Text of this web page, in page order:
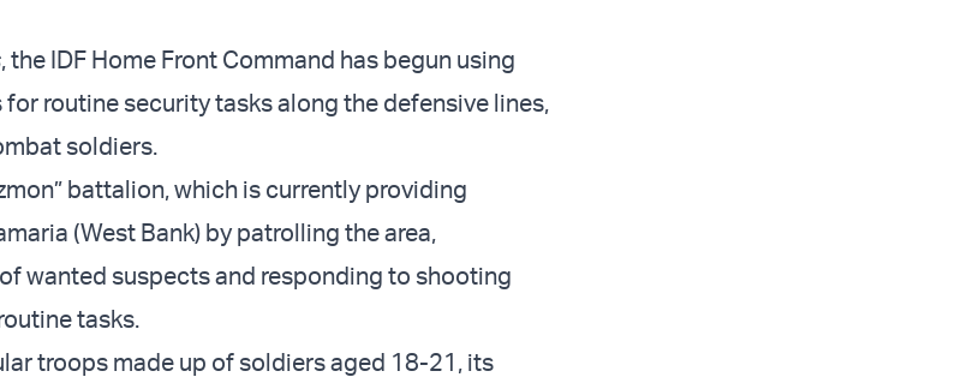
, the IDF Home Front Command has begun using
routine security tasks along the defensive lines,
soldiers.
battalion, which is currently providing
(West Bank) by patrolling the area,
wanted suspects and responding to shooting
tasks.
troops made up of soldiers aged 18-21, its